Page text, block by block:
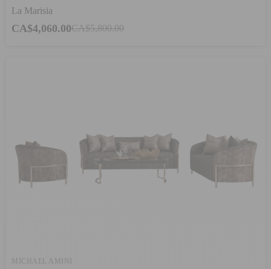
La Marisia
CA$4,060.00CA$5,800.00
MICHAEL AMINI